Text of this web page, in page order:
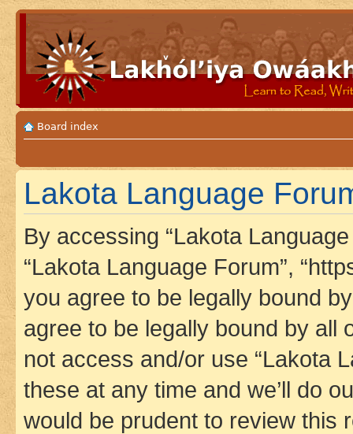
Board index
Lakota Language
By accessing “Lakota Language
“Lakota Language Forum”,
you agree to be legally bound
agree to be legally bound by all
not access and/or use “Lakota
these at any time and we’ll do
would be prudent to review this